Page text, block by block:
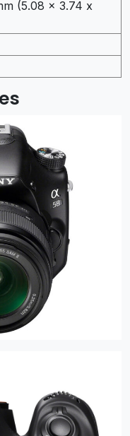
(5.08 x 3.74 x